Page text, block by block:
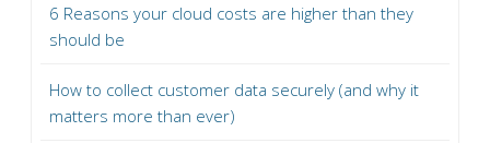
6 Reasons your cloud costs are higher than they
should be
How to collect customer data securely (and why it
matters more than ever)